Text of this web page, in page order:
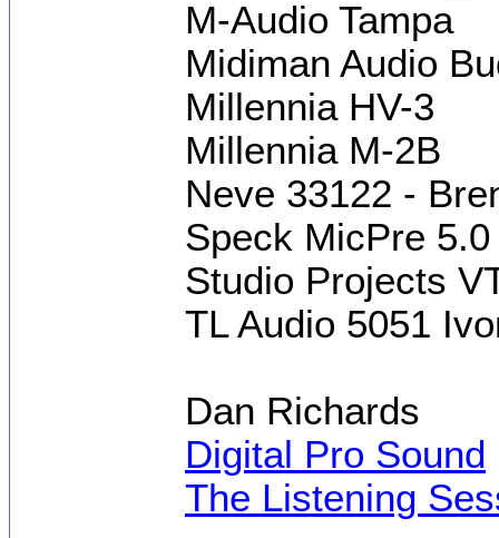
M-Audio Tampa
Midiman Audio
Millennia HV-3
Millennia M-2B
Neve 33122 -
Speck MicPre 5.0
Studio Projects
TL Audio 5051
Dan Richards
Digital Pro Sound
The Listening